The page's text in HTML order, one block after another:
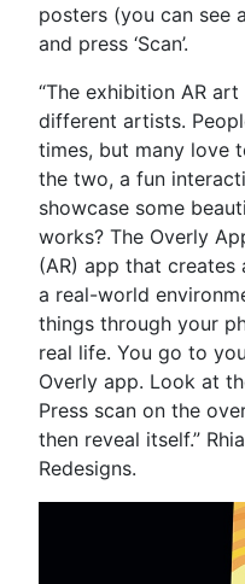
posters (you can see
and press ‘Scan’.
“The exhibition AR
different artists.
times, but many love
the two, a fun
showcase some
works? The Overly
(AR) app that
a real-world
things through your
real life. You go to
Overly app. Look at
Press scan on the
then reveal itself.”
Redesigns.